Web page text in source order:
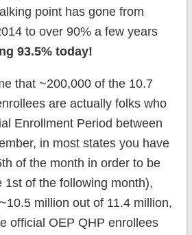
point has gone from
to over 90% a few years
93.5% today!
that ~200,000 of the 10.7
are actually folks who
Enrollment Period between
in most states you have
of the month in order to be
1st of the following month),
million out of 11.4 million,
official OEP QHP enrollees